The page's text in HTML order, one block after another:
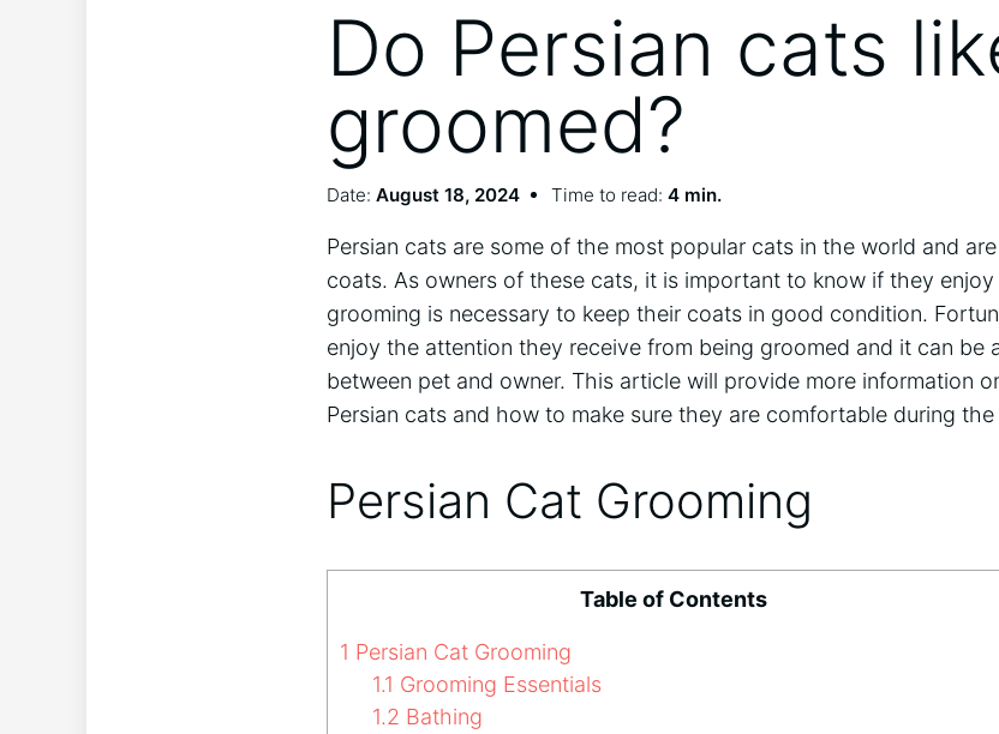
Do Persian cats
groomed?
Date: August 18, 2024 Time to read: 4 min.
Persian cats are some of the most popular cats in the world and
coats. As owners of these cats, it is important to know if they
grooming is necessary to keep their coats in good condition.
enjoy the attention they receive from being groomed and it can be
between pet and owner. This article will provide more information
Persian cats and how to make sure they are comfortable during
Persian Cat Grooming
Table of Contents
1 Persian Cat Grooming
1.1 Grooming Essentials
1.2 Bathing